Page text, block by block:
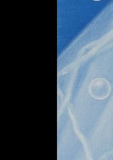
collections
and twenty-
visual culture.